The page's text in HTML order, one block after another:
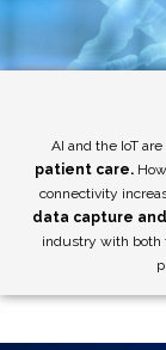
AI and the IoT
patient care.
connectivity
data capture
industry with both